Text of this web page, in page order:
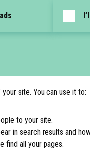
your site. You can use it to:
to your site.
in search results and
find all your pages.